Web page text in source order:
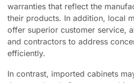
warranties that reflect the
their products. In addition, local
offer superior customer service,
and contractors to address
efficiently.
In contrast, imported cabinets